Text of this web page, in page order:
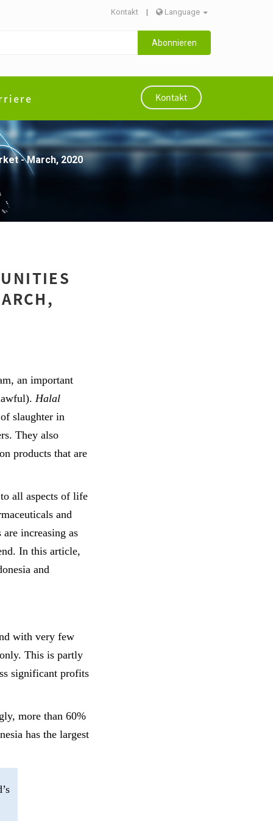
Kontakt | Language
Abonnieren
Kontakt
- March, 2020
an important
Halal
slaughter in
They also
products that are
all aspects of life
and
increasing as
In this article,
and
with very few
This is partly
significant profits
more than 60%
has the largest